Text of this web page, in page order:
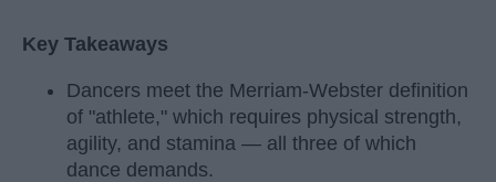
Key Takeaways
Dancers meet the Merriam-Webster definition
of "athlete," which requires physical strength,
agility, and stamina — all three of which
dance demands.